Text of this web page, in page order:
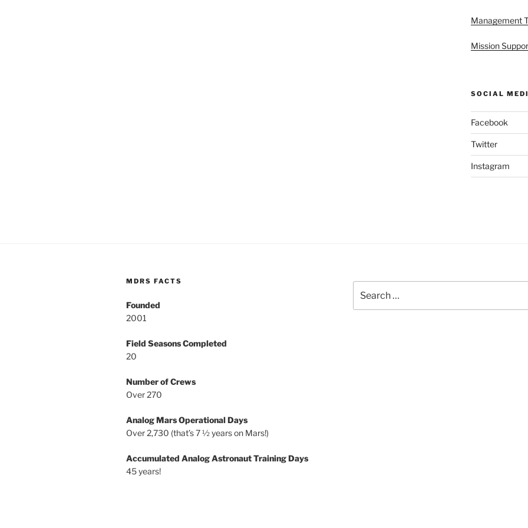
Management
Mission
SOCIAL
Facebook
Twitter
Instagram
MDRS FACTS
Founded
2001
Field Seasons Completed
20
Number of Crews
Over 270
Analog Mars Operational Days
Over 2,730 (that’s 7 ½ years on Mars!)
Accumulated Analog Astronaut Training Days
45 years!
for: